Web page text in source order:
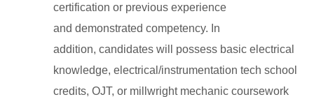
certification or previous experience
and demonstrated competency. In
addition, candidates will possess basic electrical
knowledge, electrical/instrumentation tech school
credits, OJT, or millwright mechanic coursework